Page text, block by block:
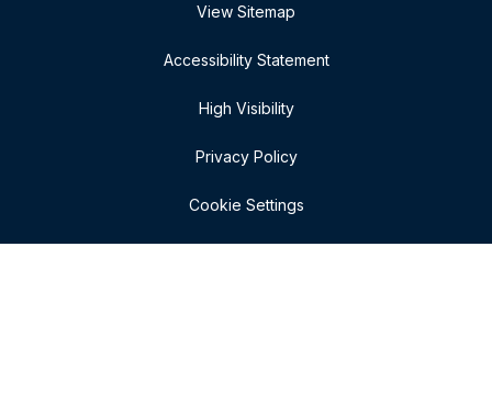
View Sitemap
Accessibility Statement
High Visibility
Privacy Policy
Cookie Settings